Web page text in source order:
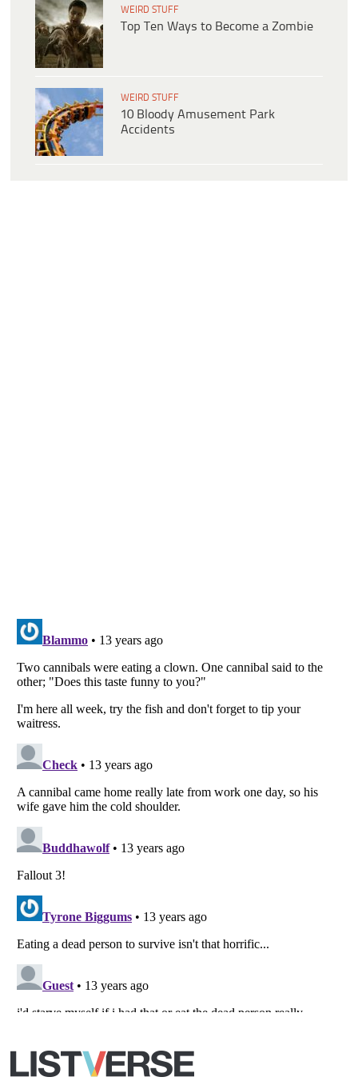
WEIRD STUFF
Top Ten Ways to Become a Zombie
WEIRD STUFF
10 Bloody Amusement Park
Accidents
Listverseis a Trademark of Listverse Ltd
All Rights Reserved |
Do not share or sell my personal information
Notice at Collection